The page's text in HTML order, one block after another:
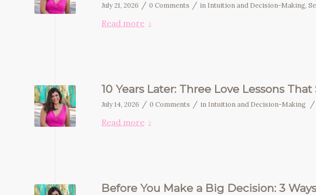
July 21, 2026 / 0 Comments / in Intuition and Decision-Making,
Read more
10 Years Later: Three Love Lessons
July 14, 2026 / 0 Comments / in Intuition and Decision-Making /
Read more
Before You Make a Big Decision: 3